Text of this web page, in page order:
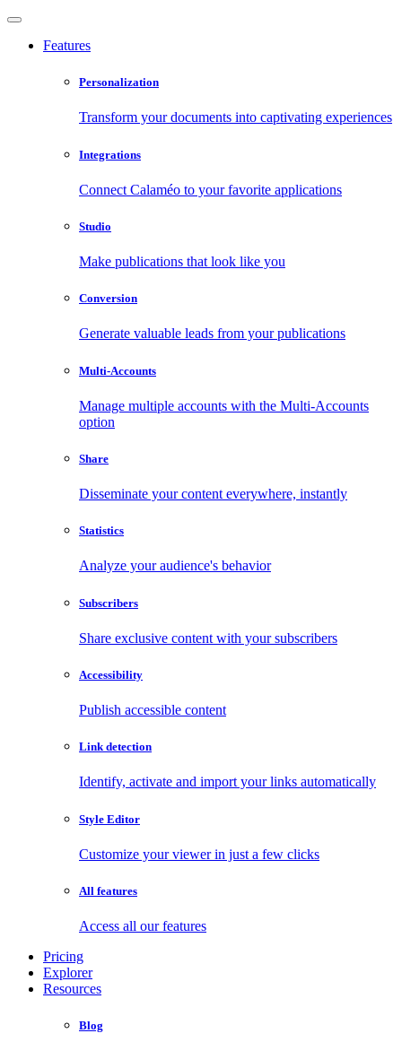
Features
Personalization
Transform your documents into captivating experiences
Integrations
Connect Calaméo to your favorite applications
Studio
Make publications that look like you
Conversion
Generate valuable leads from your publications
Multi-Accounts
Manage multiple accounts with the Multi-Accounts
option
Share
Disseminate your content everywhere, instantly
Statistics
Analyze your audience's behavior
Subscribers
Share exclusive content with your subscribers
Accessibility
Publish accessible content
Link detection
Identify, activate and import your links automatically
Style Editor
Customize your viewer in just a few clicks
All features
Access all our features
Pricing
Explorer
Resources
Blog